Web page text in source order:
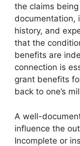
the claims
documentation,
history, and
that the
benefits are
connection is
grant benefits
back to one’s
A well-
influence the
Incomplete or